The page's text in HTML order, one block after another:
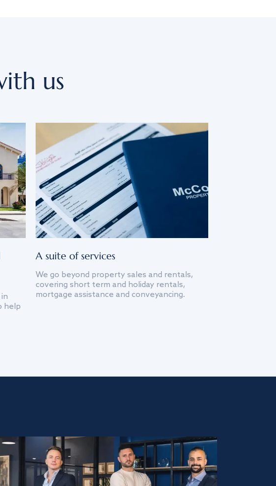
us
help
A suite of services
We go beyond property sales and rentals,
covering short term and holiday rentals,
mortgage assistance and conveyancing.